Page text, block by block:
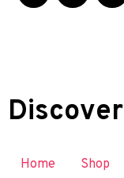
Discover
Home Shop